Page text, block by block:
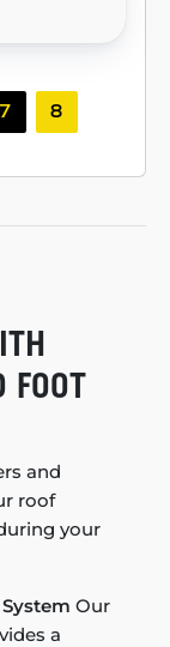
7 8
FOOT
and
roof
your
Our
a